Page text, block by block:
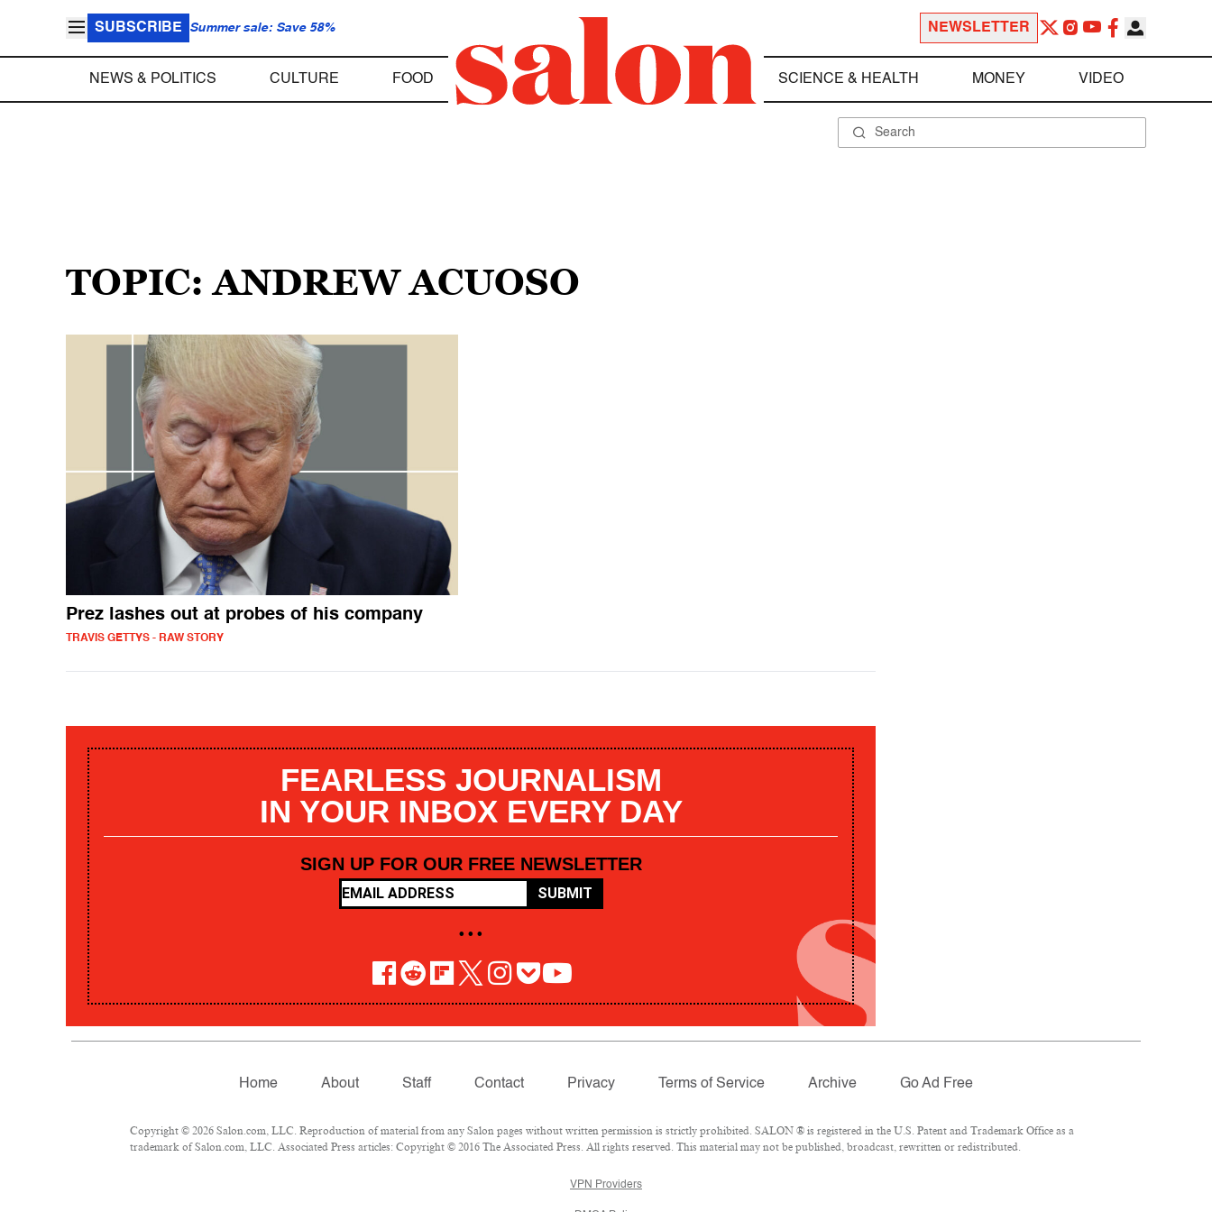
SUBSCRIBE Summer sale: Save 58% NEWSLETTER
NEWS & POLITICS CULTURE FOOD SCIENCE & HEALTH MONEY VIDEO
TOPIC: ANDREW ACUOSO
Prez lashes out at probes of his company
TRAVIS GETTYS - RAW STORY
FEARLESS JOURNALISM
IN YOUR INBOX EVERY DAY
SIGN UP FOR OUR FREE NEWSLETTER
SUBMIT
• • •
Home About Staff Contact Privacy Terms of Service Archive Go Ad Free
Copyright © 2026 Salon.com, LLC. Reproduction of material from any Salon pages without written permission is strictly prohibited. SALON ® is registered in the U.S. Patent and Trademark Office as a
trademark of Salon.com, LLC. Associated Press articles: Copyright © 2016 The Associated Press. All rights reserved. This material may not be published, broadcast, rewritten or redistributed.
VPN Providers